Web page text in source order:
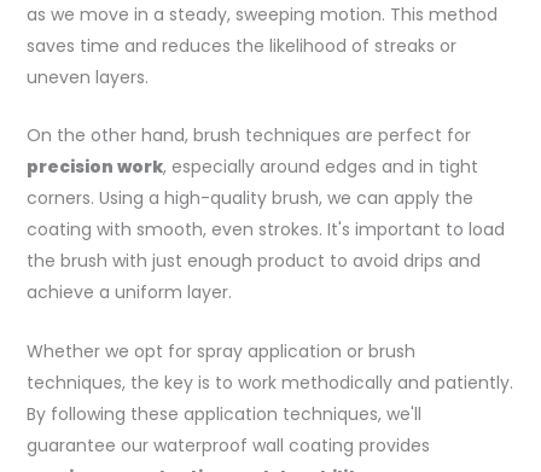
as we move in a steady, sweeping motion. This method
saves time and reduces the likelihood of streaks or
uneven layers.
On the other hand, brush techniques are perfect for
precision work, especially around edges and in tight
corners. Using a high-quality brush, we can apply the
coating with smooth, even strokes. It's important to load
the brush with just enough product to avoid drips and
achieve a uniform layer.
Whether we opt for spray application or brush
techniques, the key is to work methodically and patiently.
By following these application techniques, we'll
guarantee our waterproof wall coating provides